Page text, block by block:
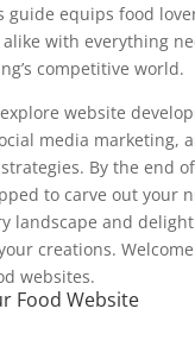
guide equips food
with everything
competitive world.
website
media marketing,
By the end
to carve out your
landscape and
creations.
websites.
Food Website